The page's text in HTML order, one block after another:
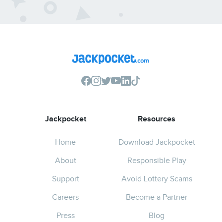
Jackpocket
Home
About
Support
Careers
Press
Resources
Download Jackpocket
Responsible Play
Avoid Lottery Scams
Become a Partner
Blog